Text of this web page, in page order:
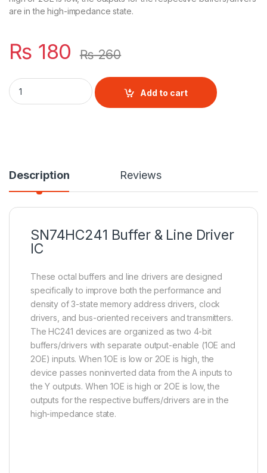
are in the high-impedance state.
₨ 180 ₨260
SN74HC241 Buffer & Line Driver IC quantity
Add to cart
Description Reviews
SN74HC241 Buffer & Line Driver
IC
These octal buffers and line drivers are designed
specifically to improve both the performance and
density of 3-state memory address drivers, clock
drivers, and bus-oriented receivers and transmitters.
The HC241 devices are organized as two 4-bit
buffers/drivers with separate output-enable (1OE and
2OE) inputs. When 1OE is low or 2OE is high, the
device passes noninverted data from the A inputs to
the Y outputs. When 1OE is high or 2OE is low, the
outputs for the respective buffers/drivers are in the
high-impedance state.